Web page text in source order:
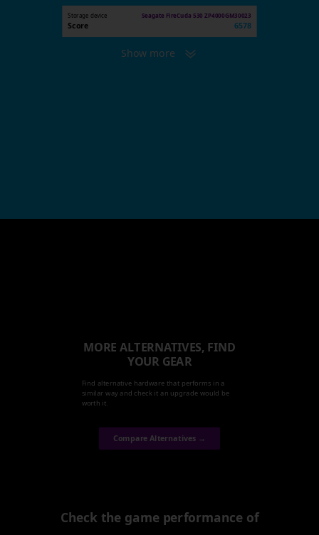
Storage device Seagate FireCuda 530 ZP4000GM30023
Score 6578
Show more
MORE ALTERNATIVES, FIND
YOUR GEAR
Find alternative hardware that performs in a
similar way and check it an upgrade would be
worth it.
Compare Alternatives →
Check the game performance of